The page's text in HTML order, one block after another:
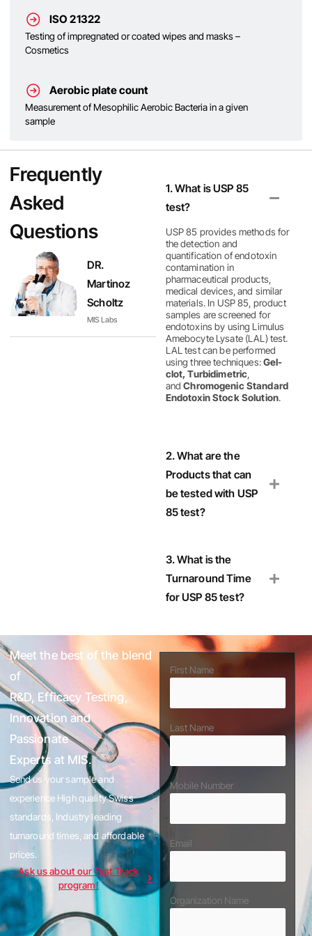
ISO 21322
Testing of impregnated or coated wipes and masks –
Cosmetics
Aerobic plate count
Measurement of Mesophilic Aerobic Bacteria in a given
sample
Frequently
Asked
Questions
DR.
Martinoz
Scholtz
MIS Labs
1. What is USP 85
test?
USP 85 provides methods for
the detection and
quantification of endotoxin
contamination in
pharmaceutical products,
medical devices, and similar
materials. In USP 85, product
samples are screened for
endotoxins by using Limulus
Amebocyte Lysate (LAL) test.
LAL test can be performed
using three techniques:Gel-
clot, Turbidimetric
andChromogenic Standard
Endotoxin Stock Solution.
2. What are the
Products that can
be tested with USP
85 test?
3. What is the
Turnaround Time
for USP 85 test?
Meet the best of the blend
of
R&D, Efficacy Testing,
Innovation and
Passionate
Experts at MIS.
Send us your sample and
experience High quality Swiss
standards, Industry leading
turnaround times, and affordable
prices.
Ask us about our Fast Track
program!
First Name
Last Name
Mobile Number
Email
Organization Name